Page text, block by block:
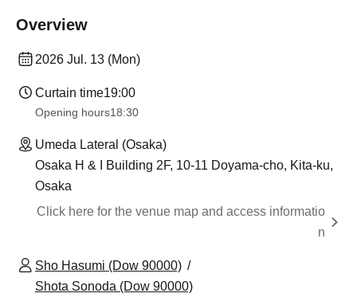
Overview
2026 Jul. 13 (Mon)
Curtain time19:00
Opening hours18:30
Umeda Lateral (Osaka)
Osaka H & I Building 2F, 10-11 Doyama-cho, Kita-ku,
Osaka
Click here for the venue map and access informatio
n
Sho Hasumi (Dow 90000)
Shota Sonoda (Dow 90000)